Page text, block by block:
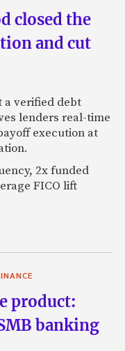
closed the
and cut
a verified debt
lenders real-time
execution at
2x funded
FICO lift
product:
banking